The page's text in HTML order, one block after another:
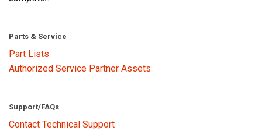
Parts & Service
Part Lists
Authorized Service Partner Assets
Support/FAQs
Contact Technical Support